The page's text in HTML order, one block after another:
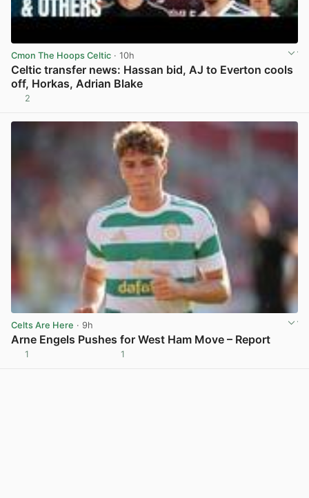
Cmon The Hoops Celtic · 10h
Celtic transfer news: Hassan bid, AJ to Everton cools
off, Horkas, Adrian Blake
2
Celts Are Here · 9h
Arne Engels Pushes for West Ham Move – Report
1 1